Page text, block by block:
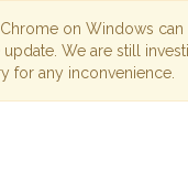
on Windows
We are still
for any inconvenience.